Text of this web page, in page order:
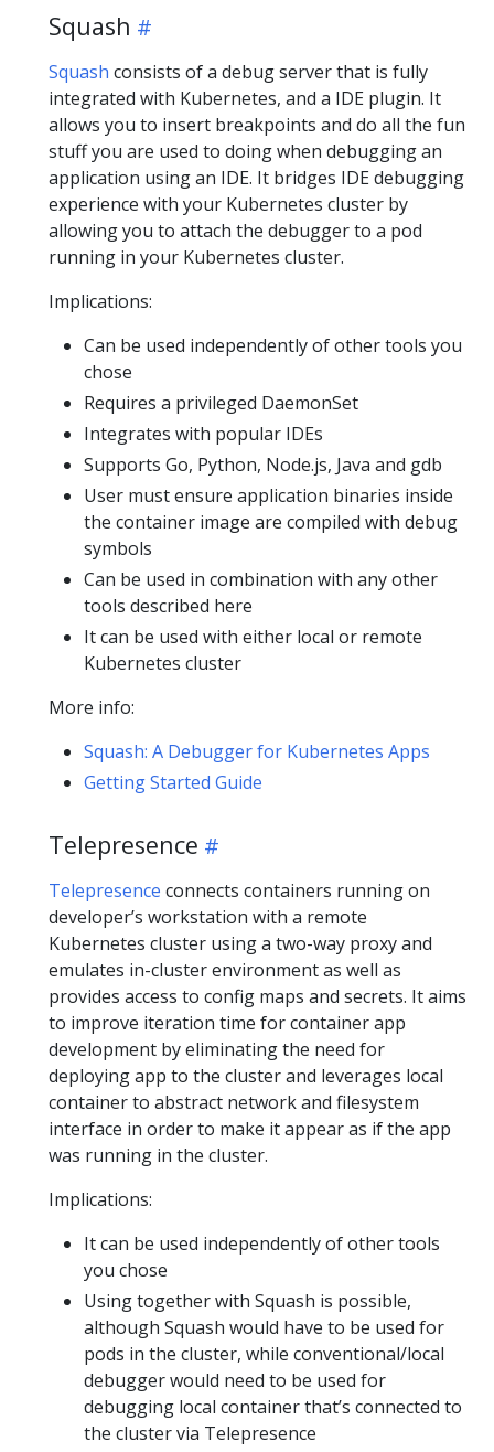
Squash
Squash consists of a debug server that is fully
integrated with Kubernetes, and a IDE plugin. It
allows you to insert breakpoints and do all the fun
stuff you are used to doing when debugging an
application using an IDE. It bridges IDE debugging
experience with your Kubernetes cluster by
allowing you to attach the debugger to a pod
running in your Kubernetes cluster.
Implications:
Can be used independently of other tools you
chose
Requires a privileged DaemonSet
Integrates with popular IDEs
Supports Go, Python, Node.js, Java and gdb
User must ensure application binaries inside
the container image are compiled with debug
symbols
Can be used in combination with any other
tools described here
It can be used with either local or remote
Kubernetes cluster
More info:
Squash: A Debugger for Kubernetes Apps
Getting Started Guide
Telepresence
Telepresence connects containers running on
developer’s workstation with a remote
Kubernetes cluster using a two-way proxy and
emulates in-cluster environment as well as
provides access to config maps and secrets. It aims
to improve iteration time for container app
development by eliminating the need for
deploying app to the cluster and leverages local
container to abstract network and filesystem
interface in order to make it appear as if the app
was running in the cluster.
Implications:
It can be used independently of other tools
you chose
Using together with Squash is possible,
although Squash would have to be used for
pods in the cluster, while conventional/local
debugger would need to be used for
debugging local container that’s connected to
the cluster via Telepresence